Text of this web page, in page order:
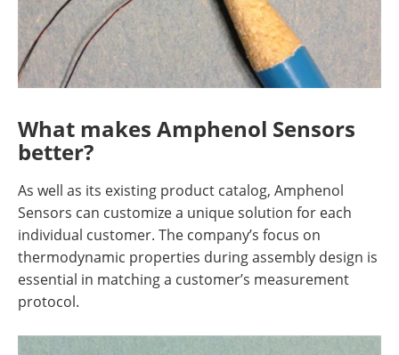
What makes Amphenol Sensors
better?
As well as its existing product catalog, Amphenol
Sensors can customize a unique solution for each
individual customer. The company’s focus on
thermodynamic properties during assembly design is
essential in matching a customer’s measurement
protocol.